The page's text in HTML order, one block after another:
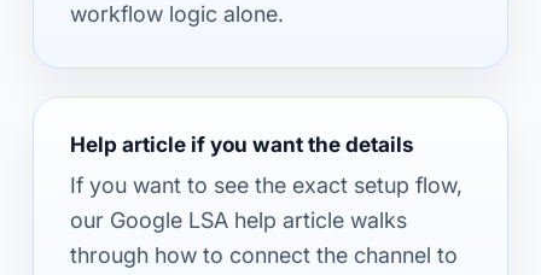
workflow logic alone.
Help article if you want the details
If you want to see the exact setup flow,
our Google LSA help article walks
through how to connect the channel to